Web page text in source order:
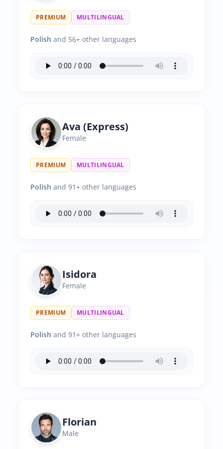
PREMIUM MULTILINGUAL
Polish and 56+ other languages
Ava (Express)
Female
PREMIUM MULTILINGUAL
Polish and 91+ other languages
Isidora
Female
PREMIUM MULTILINGUAL
Polish and 91+ other languages
Florian
Male